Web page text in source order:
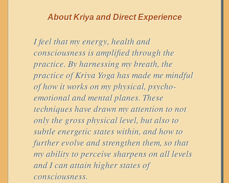
About Kriya and Direct Experience
I feel that my energy, health and
consciousness is amplified through the
practice. By harnessing my breath, the
practice of Kriya Yoga has made me mindful
of how it works on my physical, psycho-
emotional and mental planes. These
techniques have drawn my attention to not
only the gross physical level, but also to
subtle energetic states within, and how to
further evolve and strengthen them, so that
my ability to perceive sharpens on all levels
and I can attain higher states of
consciousness.